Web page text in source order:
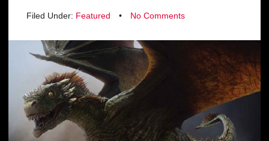
Filed Under: Featured • No Comments